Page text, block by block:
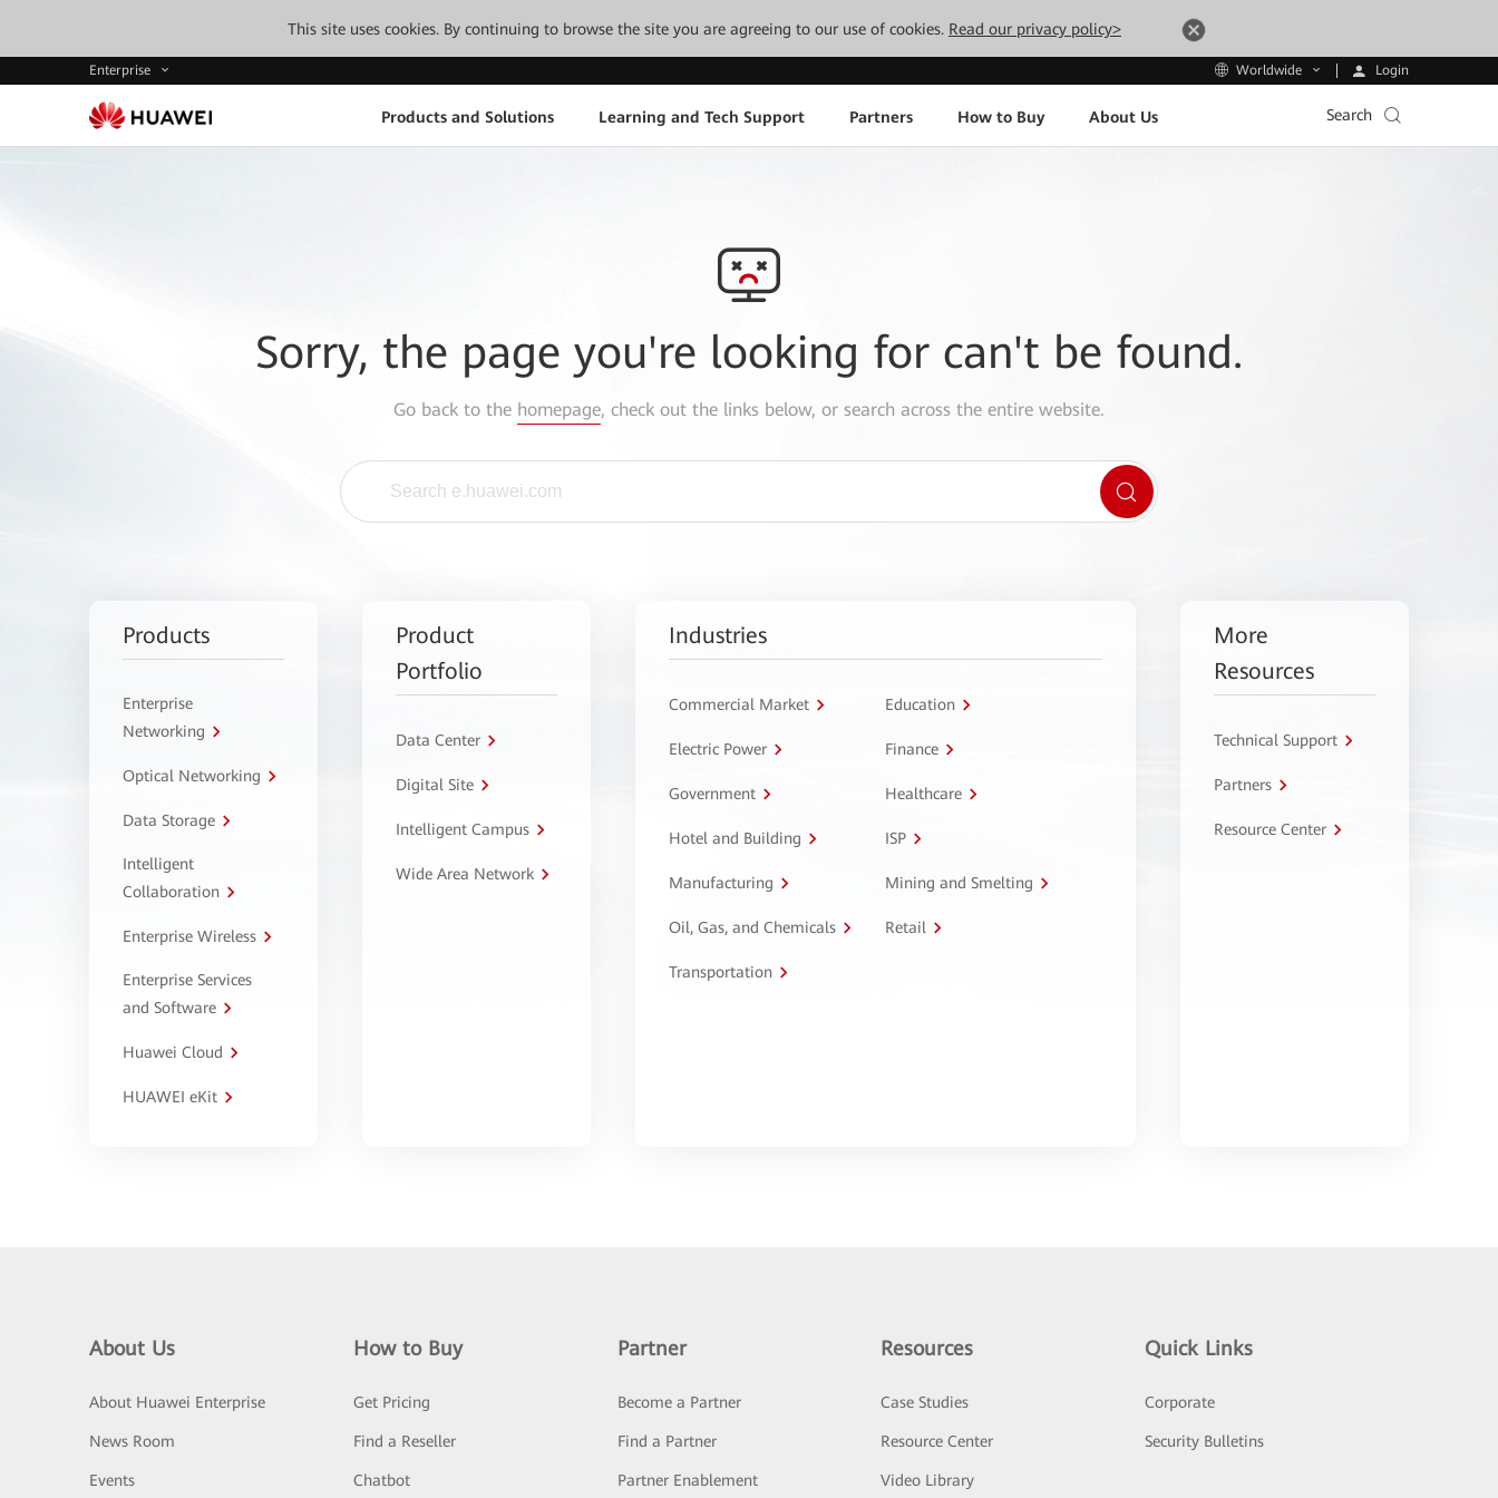
This site uses cookies. By continuing to browse the site you are agreeing to our use of cookies. Read our privacy policy>
Enterprise Worldwide Login
Products and Solutions Learning and Tech Support Partners How to Buy About Us Search
Sorry, the page you're looking for can't be found.
Go back to the homepage, check out the links below, or search across the entire website.
Products
Enterprise
Networking
Optical Networking
Data Storage
Intelligent
Collaboration
Enterprise Wireless
Enterprise Services
and Software
Huawei Cloud
HUAWEI eKit
Product
Portfolio
Data Center
Digital Site
Intelligent Campus
Wide Area Network
Industries
Commercial Market Education
Electric Power Finance
Government Healthcare
Hotel and Building ISP
Manufacturing Mining and Smelting
Oil, Gas, and Chemicals Retail
Transportation
More
Resources
Technical Support
Partners
Resource Center
About Us
About Huawei Enterprise
News Room
Events
How to Buy
Get Pricing
Find a Reseller
Chatbot
Partner
Become a Partner
Find a Partner
Partner Enablement
Resources
Case Studies
Resource Center
Video Library
Quick Links
Corporate
Security Bulletins